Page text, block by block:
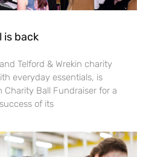
is back
Telford & Wrekin charity
everyday essentials, is
Ball Fundraiser for a
of its